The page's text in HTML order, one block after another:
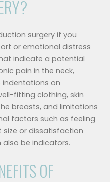
surgery if you
or emotional distress
indicate a potential
pain in the neck,
indentations on
fitting clothing, skin
breasts, and limitations
factors such as feeling
or dissatisfaction
be indicators.
OF